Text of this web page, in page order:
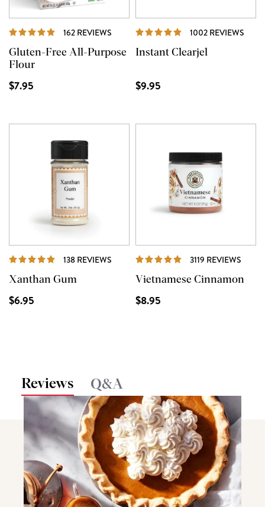
162 REVIEWS REVIEWS
Gluten-Free All-Purpose
Flour
$7.95
1002 REVIEWS
Instant Clearjel
$9.95
138 REVIEWS REVIEWS
Xanthan Gum
$6.95
3119 REVIEWS
Vietnamese Cinnamon
$8.95
Reviews Q&A